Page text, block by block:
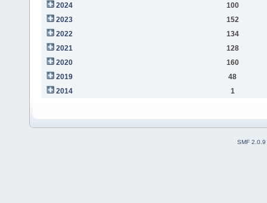
2024
100
2023
152
2022
134
2021
128
2020
160
2019
48
2014
1
SMF 2.0.9